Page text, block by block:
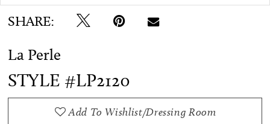
SHARE:
La Perle
STYLE #LP2120
Add To Wishlist/Dressing Room